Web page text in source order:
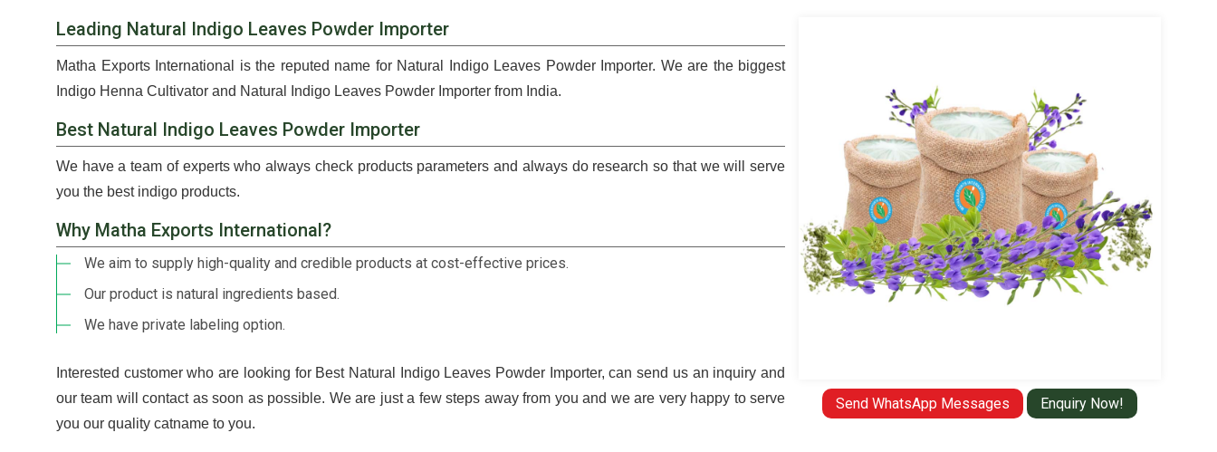
Send WhatsApp Messages Enquiry Now!
Leading Natural Indigo Leaves Powder Importer
Matha Exports International is the reputed name for Natural Indigo Leaves Powder Importer. We are the biggest
Indigo Henna Cultivator and Natural Indigo Leaves Powder Importer from India.
Best Natural Indigo Leaves Powder Importer
We have a team of experts who always check products parameters and always do research so that we will serve
you the best indigo products.
Why Matha Exports International?
We aim to supply high-quality and credible products at cost-effective prices.
Our product is natural ingredients based.
We have private labeling option.
Interested customer who are looking for Best Natural Indigo Leaves Powder Importer, can send us an inquiry and
our team will contact as soon as possible. We are just a few steps away from you and we are very happy to serve
you our quality catname to you.